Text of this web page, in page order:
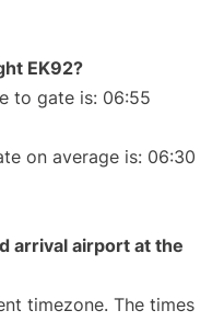
EK92?
to gate is: 06:55
on average is: 06:30
arrival airport at the
timezone. The times